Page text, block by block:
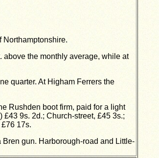
Northamptonshire.
the monthly average, while at
quarter. At Higham Ferrers the
Rushden boot firm, paid for a light
9s. 2d.; Church-street, £45 3s.;
17s.
gun. Harborough-road and Little-